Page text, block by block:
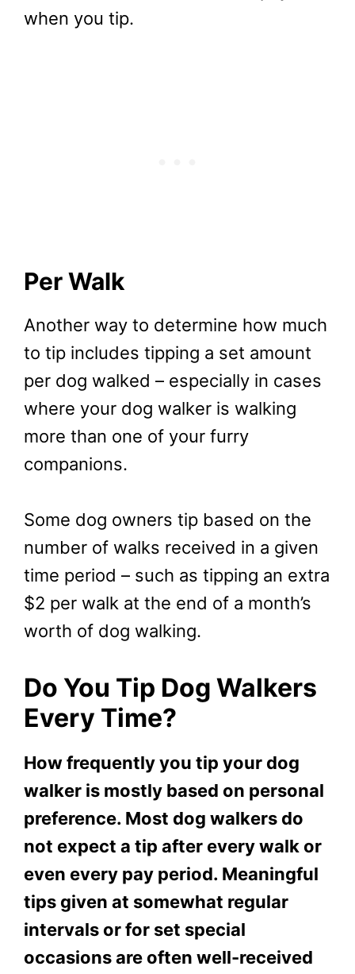
when you tip.
Per Walk
Another way to determine how much
to tip includes tipping a set amount
per dog walked – especially in cases
where your dog walker is walking
more than one of your furry
companions.
Some dog owners tip based on the
number of walks received in a given
time period – such as tipping an extra
$2 per walk at the end of a month’s
worth of dog walking.
Do You Tip Dog Walkers
Every Time?
How frequently you tip your dog
walker is mostly based on personal
preference. Most dog walkers do
not expect a tip after every walk or
even every pay period. Meaningful
tips given at somewhat regular
intervals or for set special
occasions are often well-received